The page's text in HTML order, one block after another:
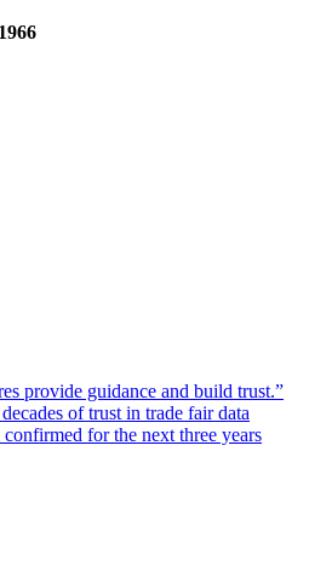
provide guidance and build trust.”
of trust in trade fair data
for the next three years